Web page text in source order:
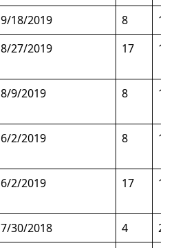
9/18/2019 8
150
8/27/2019 17 120
8/9/2019 8 129
6/2/2019 8 147
6/2/2019 17 150
7/30/2018 4
201